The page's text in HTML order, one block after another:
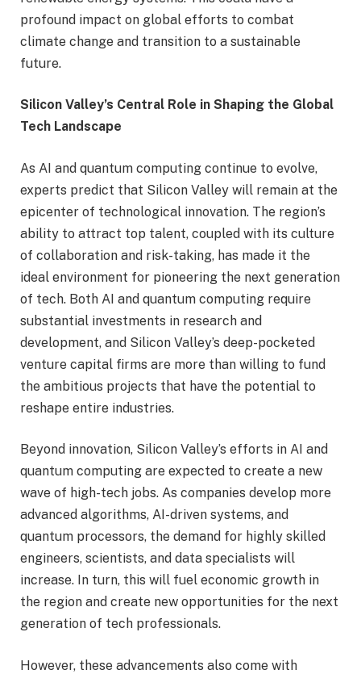
profound impact on global efforts to combat
climate change and transition to a sustainable
future.
Silicon Valley’s Central Role in Shaping the Global
Tech Landscape
As AI and quantum computing continue to evolve,
experts predict that Silicon Valley will remain at the
epicenter of technological innovation. The region’s
ability to attract top talent, coupled with its culture
of collaboration and risk-taking, has made it the
ideal environment for pioneering the next generation
of tech. Both AI and quantum computing require
substantial investments in research and
development, and Silicon Valley’s deep-pocketed
venture capital firms are more than willing to fund
the ambitious projects that have the potential to
reshape entire industries.
Beyond innovation, Silicon Valley’s efforts in AI and
quantum computing are expected to create a new
wave of high-tech jobs. As companies develop more
advanced algorithms, AI-driven systems, and
quantum processors, the demand for highly skilled
engineers, scientists, and data specialists will
increase. In turn, this will fuel economic growth in
the region and create new opportunities for the next
generation of tech professionals.
However, these advancements also come with